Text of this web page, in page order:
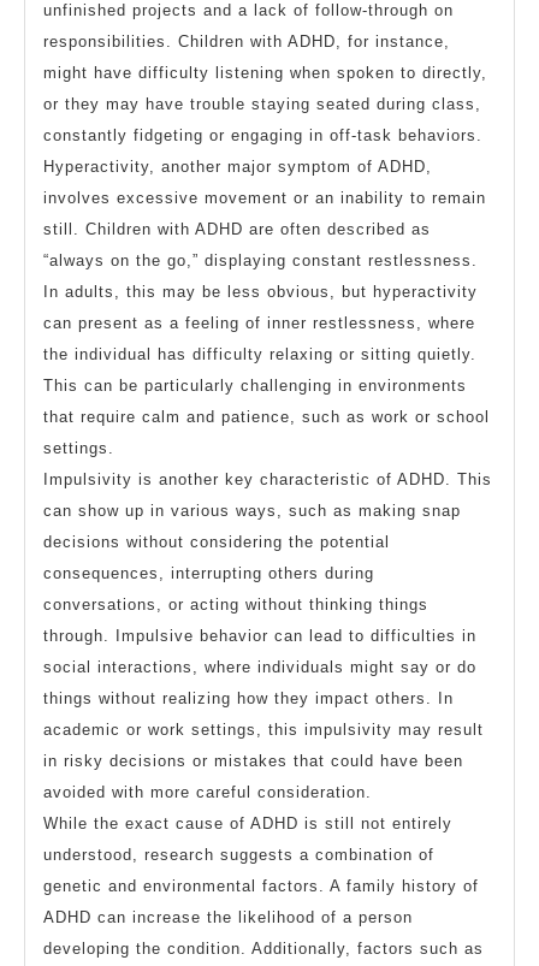
unfinished projects and a lack of follow-through on
responsibilities. Children with ADHD, for instance,
might have difficulty listening when spoken to directly,
or they may have trouble staying seated during class,
constantly fidgeting or engaging in off-task behaviors.
Hyperactivity, another major symptom of ADHD,
involves excessive movement or an inability to remain
still. Children with ADHD are often described as
“always on the go,” displaying constant restlessness.
In adults, this may be less obvious, but hyperactivity
can present as a feeling of inner restlessness, where
the individual has difficulty relaxing or sitting quietly.
This can be particularly challenging in environments
that require calm and patience, such as work or school
settings.
Impulsivity is another key characteristic of ADHD. This
can show up in various ways, such as making snap
decisions without considering the potential
consequences, interrupting others during
conversations, or acting without thinking things
through. Impulsive behavior can lead to difficulties in
social interactions, where individuals might say or do
things without realizing how they impact others. In
academic or work settings, this impulsivity may result
in risky decisions or mistakes that could have been
avoided with more careful consideration.
While the exact cause of ADHD is still not entirely
understood, research suggests a combination of
genetic and environmental factors. A family history of
ADHD can increase the likelihood of a person
developing the condition. Additionally, factors such as